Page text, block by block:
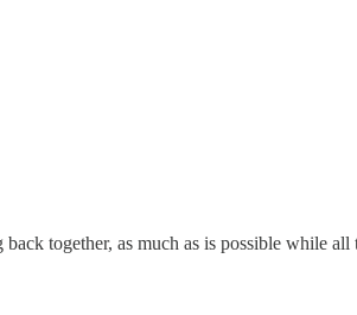
together, as much as is possible while all